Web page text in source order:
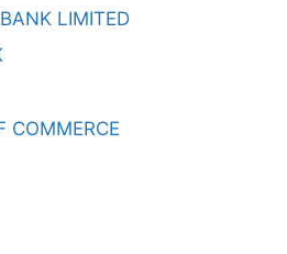
LIMITED
COMMERCE